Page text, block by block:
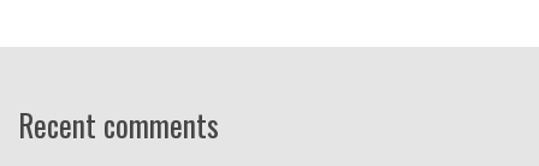
Recent comments